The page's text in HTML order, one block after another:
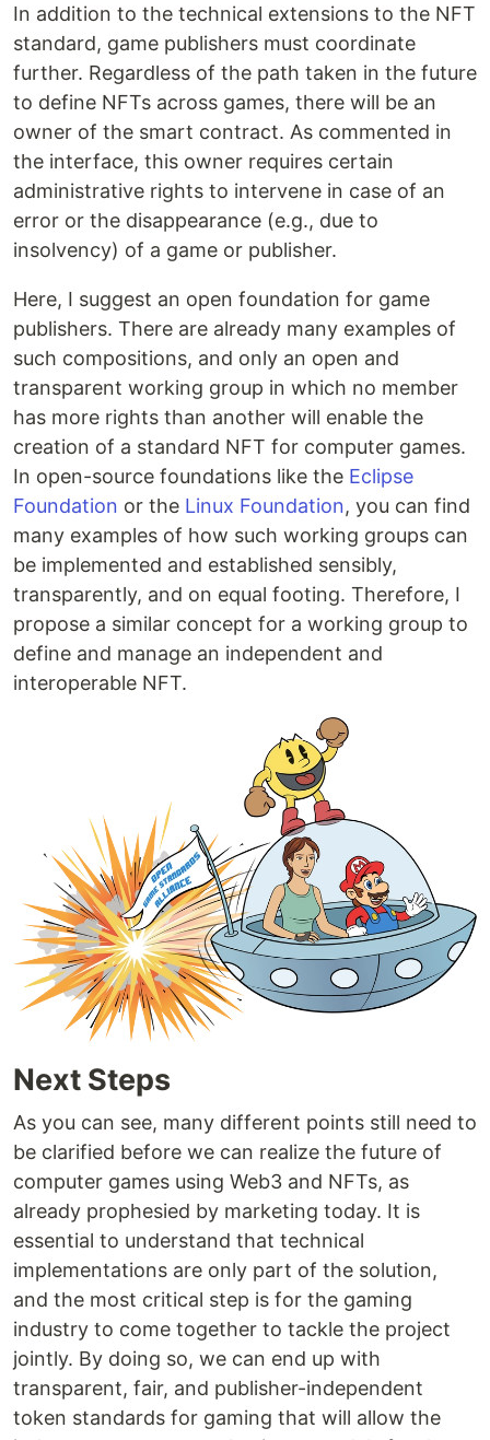
In addition to the technical extensions to the NFT
standard, game publishers must coordinate
further. Regardless of the path taken in the future
to define NFTs across games, there will be an
owner of the smart contract. As commented in
the interface, this owner requires certain
administrative rights to intervene in case of an
error or the disappearance (e.g., due to
insolvency) of a game or publisher.
Here, I suggest an open foundation for game
publishers. There are already many examples of
such compositions, and only an open and
transparent working group in which no member
has more rights than another will enable the
creation of a standard NFT for computer games.
In open-source foundations like the Eclipse
Foundation or the Linux Foundation, you can find
many examples of how such working groups can
be implemented and established sensibly,
transparently, and on equal footing. Therefore, I
propose a similar concept for a working group to
define and manage an independent and
interoperable NFT.
Next Steps
As you can see, many different points still need to
be clarified before we can realize the future of
computer games using Web3 and NFTs, as
already prophesied by marketing today. It is
essential to understand that technical
implementations are only part of the solution,
and the most critical step is for the gaming
industry to come together to tackle the project
jointly. By doing so, we can end up with
transparent, fair, and publisher-independent
token standards for gaming that will allow the